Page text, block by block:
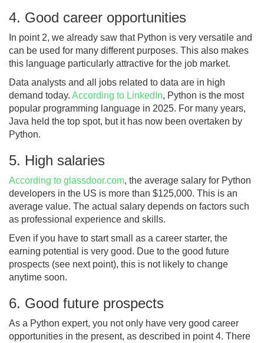
4. Good career opportunities
In point 2, we already saw that Python is very versatile and
can be used for many different purposes. This also makes
this language particularly attractive for the job market.
Data analysts and all jobs related to data are in high
demand today. According to LinkedIn, Python is the most
popular programming language in 2025. For many years,
Java held the top spot, but it has now been overtaken by
Python.
5. High salaries
According to glassdoor.com, the average salary for Python
developers in the US is more than $125,000. This is an
average value. The actual salary depends on factors such
as professional experience and skills.
Even if you have to start small as a career starter, the
earning potential is very good. Due to the good future
prospects (see next point), this is not likely to change
anytime soon.
6. Good future prospects
As a Python expert, you not only have very good career
opportunities in the present, as described in point 4. There